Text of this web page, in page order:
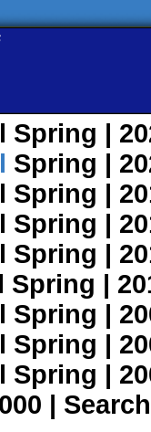
Spring |
Spring |
Spring |
Spring |
Spring |
Spring |
Spring |
Spring |
Spring |
| Search